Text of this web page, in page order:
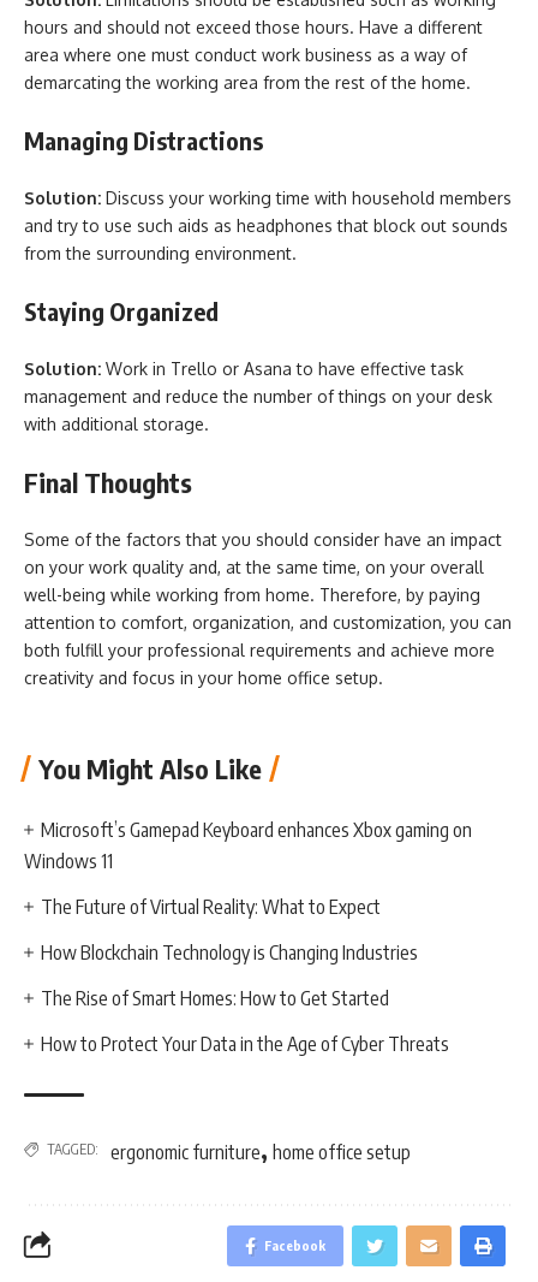
hours and should not exceed those hours. Have a different
area where one must conduct work business as a way of
demarcating the working area from the rest of the home.
Managing Distractions
Solution: Discuss your working time with household members
and try to use such aids as headphones that block out sounds
from the surrounding environment.
Staying Organized
Solution: Work in Trello or Asana to have effective task
management and reduce the number of things on your desk
with additional storage.
Final Thoughts
Some of the factors that you should consider have an impact
on your work quality and, at the same time, on your overall
well-being while working from home. Therefore, by paying
attention to comfort, organization, and customization, you can
both fulfill your professional requirements and achieve more
creativity and focus in your home office setup.
You Might Also Like
Microsoft’s Gamepad Keyboard enhances Xbox gaming on
Windows 11
The Future of Virtual Reality: What to Expect
How Blockchain Technology is Changing Industries
The Rise of Smart Homes: How to Get Started
How to Protect Your Data in the Age of Cyber Threats
TAGGED: ergonomic furniture, home office setup
Facebook